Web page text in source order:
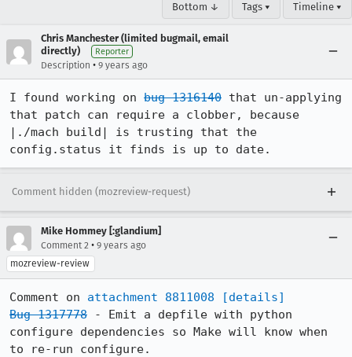
Bottom ↓ Tags ▾ Timeline ▾
Chris Manchester (limited bugmail, email
directly)
Reporter
Description • 9 years ago
I found working on bug 1316140 that un-applying
that patch can require a clobber, because
|./mach build| is trusting that the
config.status it finds is up to date.
Comment hidden (mozreview-request)
Mike Hommey [:glandium]
Comment 2 • 9 years ago
mozreview-review
Comment on attachment 8811008
[details]
Bug 1317778 - Emit a depfile with python
configure dependencies so Make will know when
to re-run configure.